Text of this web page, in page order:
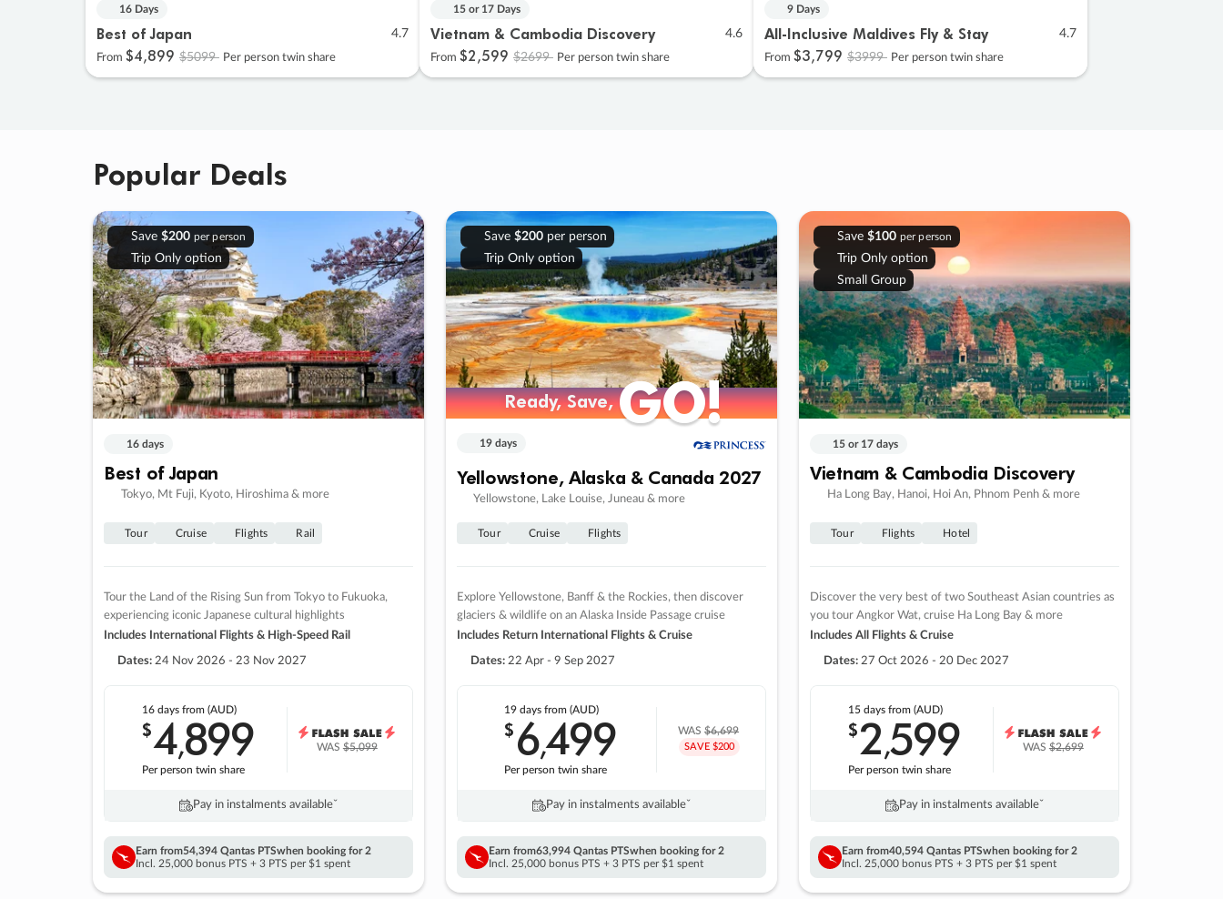
16 Days
Best of Japan 4.7
From $4,899 $5099 Per person twin share
15 or 17 Days
Vietnam & Cambodia Discovery 4.6
From $2,599 $2699 Per person twin share
9 Days
All-Inclusive Maldives Fly & Stay 4.7
From $3,799 $3999 Per person twin share
Popular Deals
Save $200 per person
Trip Only option
16 days
Best of Japan
Tokyo, Mt Fuji, Kyoto, Hiroshima & more
Tour Cruise Flights Rail
Tour the Land of the Rising Sun from Tokyo to Fukuoka,
experiencing iconic Japanese cultural highlights
Includes International Flights & High-Speed Rail
Dates: 24 Nov 2026 - 23 Nov 2027
16 daysfrom (AUD)
$4,899
Per person twin share
WAS$5,099
Pay in instalments availableˇ
Earn from54,394 Qantas PTSwhen booking for 2
Incl. 25,000 bonus PTS + 3 PTS per $1 spent
Save $200per person
Trip Only option
Ready, Save,GO!
Ready, Save,GO!
19 days
Yellowstone, Alaska & Canada 2027
Yellowstone, Lake Louise, Juneau & more
Tour Cruise Flights
Explore Yellowstone, Banff & the Rockies, then discover
glaciers & wildlife on an Alaska Inside Passage cruise
Includes Return International Flights & Cruise
Dates: 22 Apr - 9 Sep 2027
19 days from (AUD)
$6,499
Per person twin share
WAS$6,699
SAVE $200
Pay in instalments availableˇ
Earn from63,994 Qantas PTSwhen booking for 2
Incl. 25,000 bonus PTS + 3 PTS per $1 spent
Save $100 per person
Trip Only option
Small Group
15 or 17 days
Vietnam & Cambodia Discovery
Ha Long Bay, Hanoi, Hoi An, Phnom Penh & more
Tour Flights Hotel
Discover the very best of two Southeast Asian countries as
you tour Angkor Wat, cruise Ha Long Bay & more
Includes All Flights & Cruise
Dates: 27 Oct 2026 - 20 Dec 2027
15 daysfrom (AUD)
$2,599
Per person twin share
WAS$2,699
Pay in instalments availableˇ
Earn from40,594 Qantas PTSwhen booking for 2
Incl. 25,000 bonus PTS + 3 PTS per $1 spent